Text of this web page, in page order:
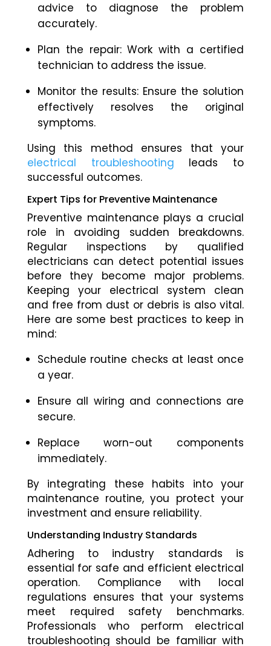
advice to diagnose the problem
accurately.
Plan the repair: Work with a certified
technician to address the issue.
Monitor the results: Ensure the solution
effectively resolves the original
symptoms.
Using this method ensures that your
electrical troubleshooting leads to
successful outcomes.
Expert Tips for Preventive Maintenance
Preventive maintenance plays a crucial
role in avoiding sudden breakdowns.
Regular inspections by qualified
electricians can detect potential issues
before they become major problems.
Keeping your electrical system clean
and free from dust or debris is also vital.
Here are some best practices to keep in
mind:
Schedule routine checks at least once
a year.
Ensure all wiring and connections are
secure.
Replace worn-out components
immediately.
By integrating these habits into your
maintenance routine, you protect your
investment and ensure reliability.
Understanding Industry Standards
Adhering to industry standards is
essential for safe and efficient electrical
operation. Compliance with local
regulations ensures that your systems
meet required safety benchmarks.
Professionals who perform electrical
troubleshooting should be familiar with